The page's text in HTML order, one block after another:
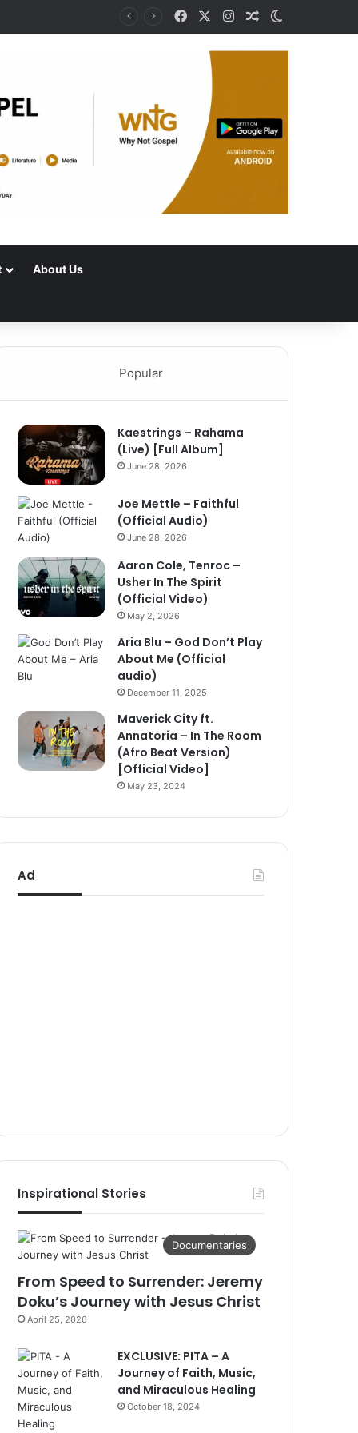
FacebookInstagramRandom Article
About Us
Popular
Kaestrings – Rahama
(Live) [Full Album]
June 28, 2026
Joe Mettle – Faithful
(Official Audio)
June 28, 2026
Aaron Cole, Tenroc –
Usher In The Spirit
(Official Video)
May 2, 2026
Aria Blu – God Don’t Play
About Me (Official
audio)
December 11, 2025
Maverick City ft.
Annatoria – In The Room
(Afro Beat Version)
[Official Video]
May 23, 2024
Ad
Inspirational Stories
Documentaries
From Speed to Surrender: Jeremy
Doku’s Journey with Jesus Christ
April 25, 2026
EXCLUSIVE: PITA – A
Journey of Faith, Music,
and Miraculous Healing
October 18, 2024